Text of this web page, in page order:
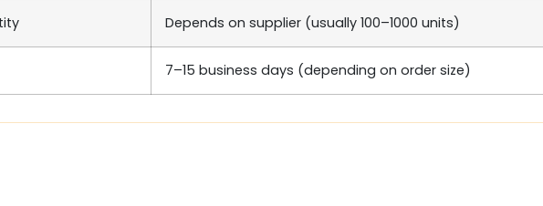
Depends on supplier (usually 100–1000 units)
7–15 business days (depending on order size)